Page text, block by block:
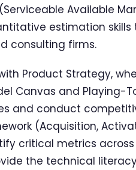
Available
estimation
consulting firms.
Product Strategy,
Canvas and Playing-
and conduct
(Acquisition,
critical metrics
the technical